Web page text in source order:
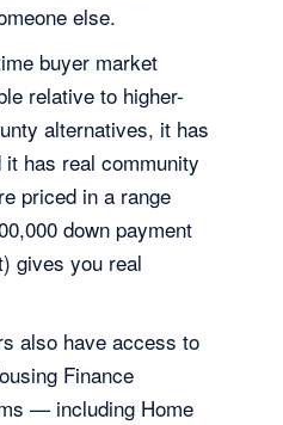
else.
buyer market
relative to higher-
alternatives, it has
has real community
priced in a range
down payment
gives you real
also have access to
Finance
— including Home